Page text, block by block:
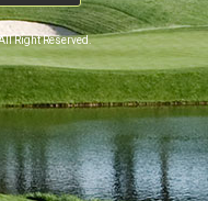
Right Reserved.